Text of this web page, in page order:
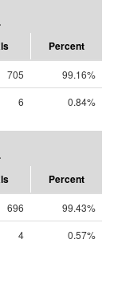
Percent
705
99.16%
6 0.84%
Percent
696
99.43%
4 0.57%